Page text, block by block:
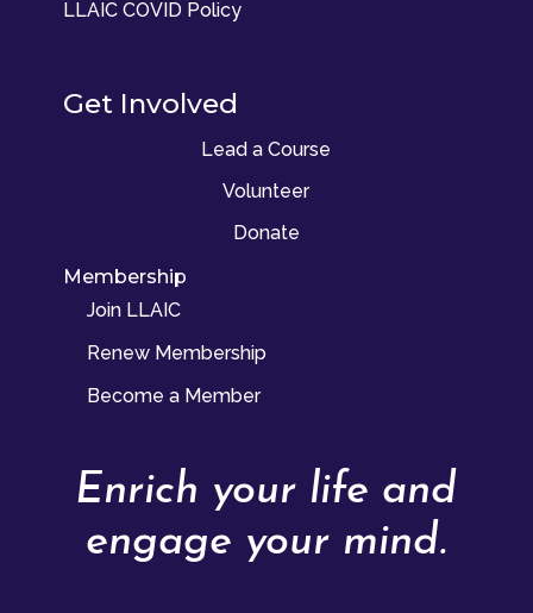
LLAIC COVID Policy
Get Involved
Lead a Course
Volunteer
Donate
Membership
Join LLAIC
Renew Membership
Become a Member
Enrich your life and
engage your mind.